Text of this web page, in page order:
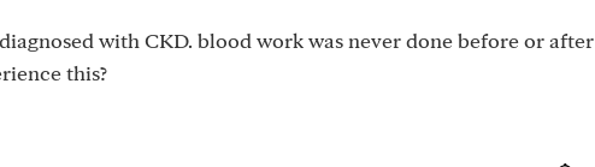
with CKD. blood work was never done before or after
this?